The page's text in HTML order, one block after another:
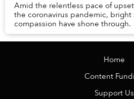
Amid the relentless pace of
the coronavirus pandemic,
compassion have shone through.
Home
Content
Support Us